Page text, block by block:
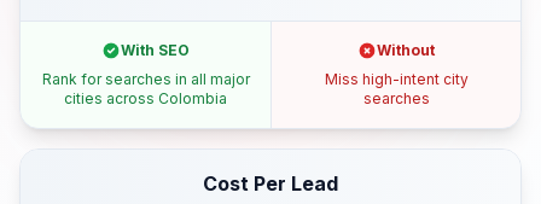
With SEO
Rank for searches in all major
cities across Colombia
Without
Miss high-intent city
searches
Cost Per Lead